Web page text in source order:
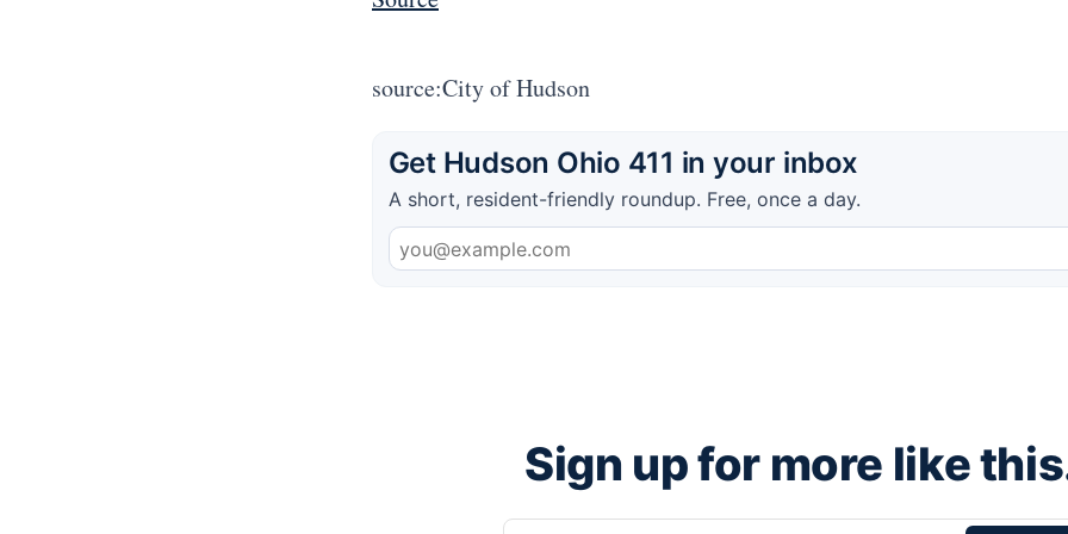
source:City of Hudson
Get Hudson Ohio 411 in your inbox
A short, resident-friendly roundup. Free, once a day.
Sign up for more like